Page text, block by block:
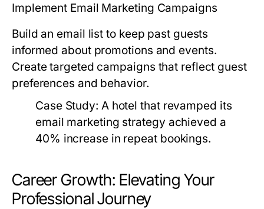
Implement Email Marketing Campaigns
Build an email list to keep past guests
informed about promotions and events.
Create targeted campaigns that reflect guest
preferences and behavior.
Case Study: A hotel that revamped its
email marketing strategy achieved a
40% increase in repeat bookings.
Career Growth: Elevating Your
Professional Journey